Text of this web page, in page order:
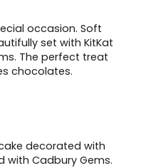
occasion. Soft
set with KitKat
The perfect treat
chocolates.
decorated with
with Cadbury Gems.